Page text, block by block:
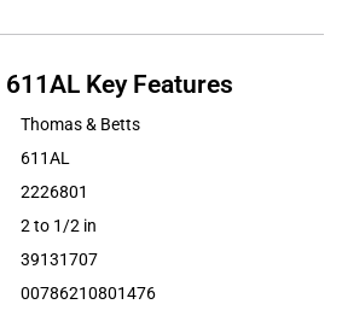
611AL Key Features
Thomas & Betts
611AL
2226801
2 to 1/2 in
39131707
00786210801476